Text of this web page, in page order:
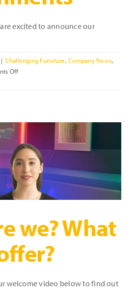
are excited to announce our
| Challenging Furniture,Company News,
Offon
Environments
we? What
welcome video below to find out